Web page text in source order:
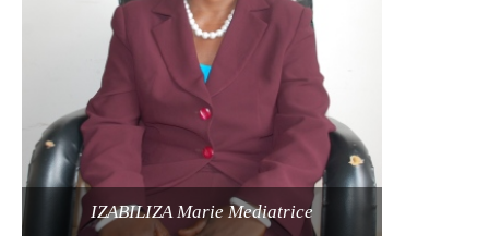
IZABILIZA Marie Mediatrice